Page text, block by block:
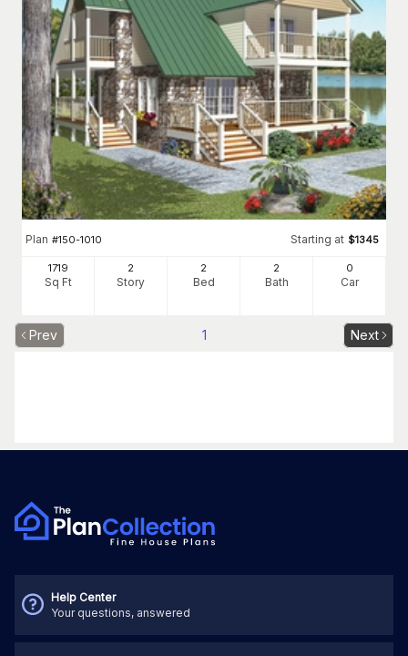
Plan #150-1010 Starting at $1345
1719
Sq Ft
2
Story
2
Bed
2
Bath
0
Car
Prev 1 Next
Help Center
Your questions, answered